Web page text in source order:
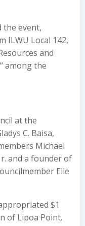
the event,
ILWU Local 142,
and
among the
at the
C. Baisa,
Michael
and a founder of
Elle
$1
of Lipoa Point.